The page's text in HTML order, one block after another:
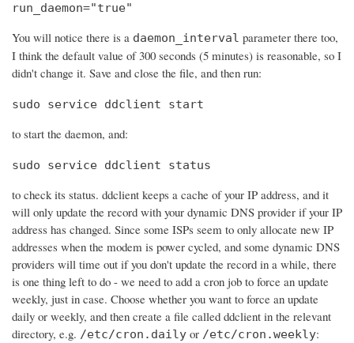
run_daemon="true"
You will notice there is a daemon_interval parameter there too,
I think the default value of 300 seconds (5 minutes) is reasonable, so I
didn't change it. Save and close the file, and then run:
sudo service ddclient start
to start the daemon, and:
sudo service ddclient status
to check its status. ddclient keeps a cache of your IP address, and it
will only update the record with your dynamic DNS provider if your IP
address has changed. Since some ISPs seem to only allocate new IP
addresses when the modem is power cycled, and some dynamic DNS
providers will time out if you don't update the record in a while, there
is one thing left to do - we need to add a cron job to force an update
weekly, just in case. Choose whether you want to force an update
daily or weekly, and then create a file called ddclient in the relevant
directory, e.g. /etc/cron.daily or /etc/cron.weekly: